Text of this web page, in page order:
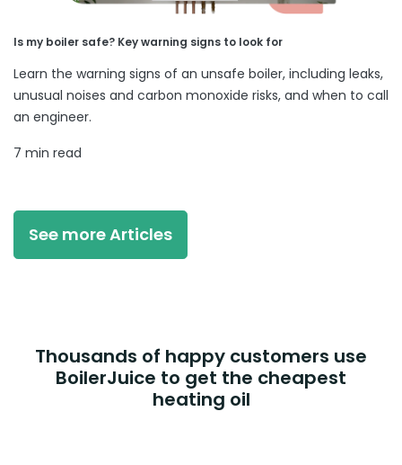
Is my boiler safe? Key warning signs to look for
Learn the warning signs of an unsafe boiler, including leaks,
unusual noises and carbon monoxide risks, and when to call
an engineer.
7 min read
See more Articles
Thousands of happy customers use
BoilerJuice to get the cheapest
heating oil